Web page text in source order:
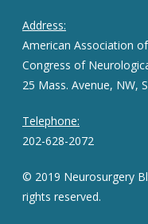
Address:
American Association
Congress of
25 Mass. Avenue, NW,
Telephone:
202-628-2072
© 2019 Neurosurgery
rights reserved.